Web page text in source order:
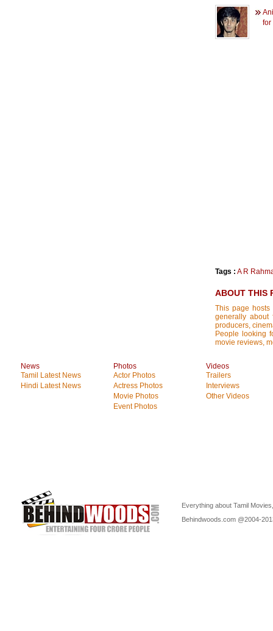
for
Tags : A R
ABOUT THIS
This page
generally about
producers,
People looking
movie reviews,
News
Tamil Latest News
Hindi Latest News
Photos
Actor Photos
Actress Photos
Movie Photos
Event Photos
Videos
Trailers
Interviews
Other Videos
Everything about Tamil
Behindwoods.com @2004-